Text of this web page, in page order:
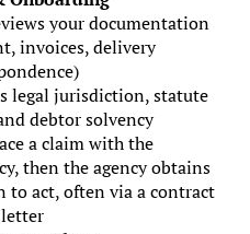
your documentation
invoices, delivery
legal jurisdiction, statute
debtor solvency
a claim with the
then the agency obtains
to act, often via a contract